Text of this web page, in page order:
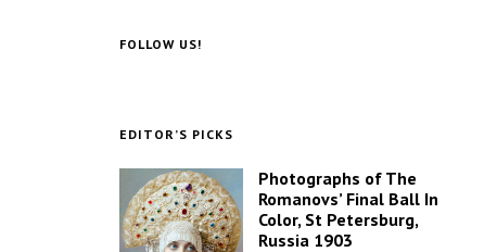
FOLLOW US!
EDITOR’S PICKS
Photographs of The
Romanovs’ Final Ball In
Color, St Petersburg,
Russia 1903